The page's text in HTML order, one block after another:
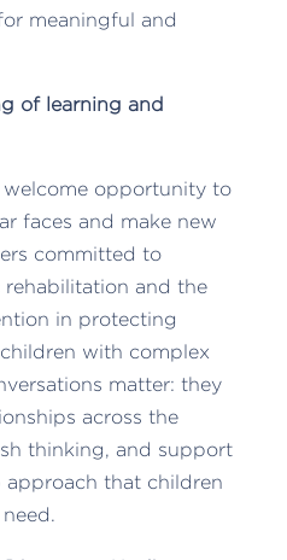
meaningful and
of learning and
welcome opportunity to
faces and make new
committed to
and the
in protecting
with complex
matter: they
across the
thinking, and support
that children